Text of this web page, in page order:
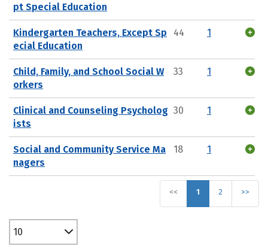
pt Special Education
Kindergarten Teachers, Except Sp
ecial Education
44 1
Child, Family, and School Social W
orkers
33 1
Clinical and Counseling Psycholog
ists
30 1
Social and Community Service Ma
nagers
18 1
<< 1 2 >>
10